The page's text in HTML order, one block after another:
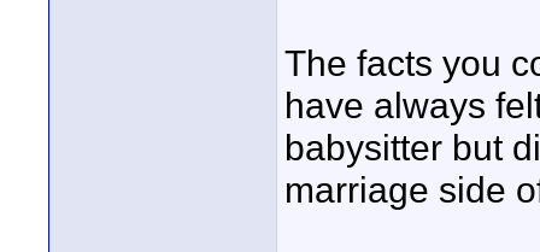
The facts you
have always
babysitter but
marriage side